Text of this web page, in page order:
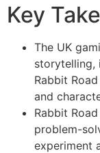
Key
The UK
storytelling,
Rabbit
and
Rabbit
problem-
experiment